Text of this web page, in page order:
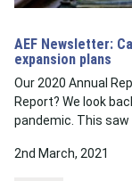
AEF Newsletter:
expansion plans
Our 2020 Annual
Report? We look
pandemic. This saw
2nd March, 2021